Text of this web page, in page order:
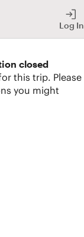
Log In
closed
this trip. Please
you might